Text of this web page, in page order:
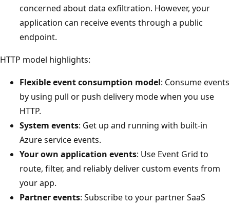
concerned about data exfiltration. However, your
application can receive events through a public
endpoint.
HTTP model highlights:
Flexible event consumption model: Consume events
by using pull or push delivery mode when you use
HTTP.
System events: Get up and running with built-in
Azure service events.
Your own application events: Use Event Grid to
route, filter, and reliably deliver custom events from
your app.
Partner events: Subscribe to your partner SaaS